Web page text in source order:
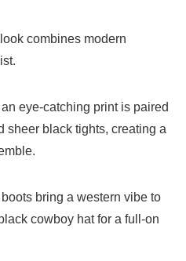
combines modern
eye-catching print is paired
sheer black tights, creating a
bring a western vibe to
cowboy hat for a full-on